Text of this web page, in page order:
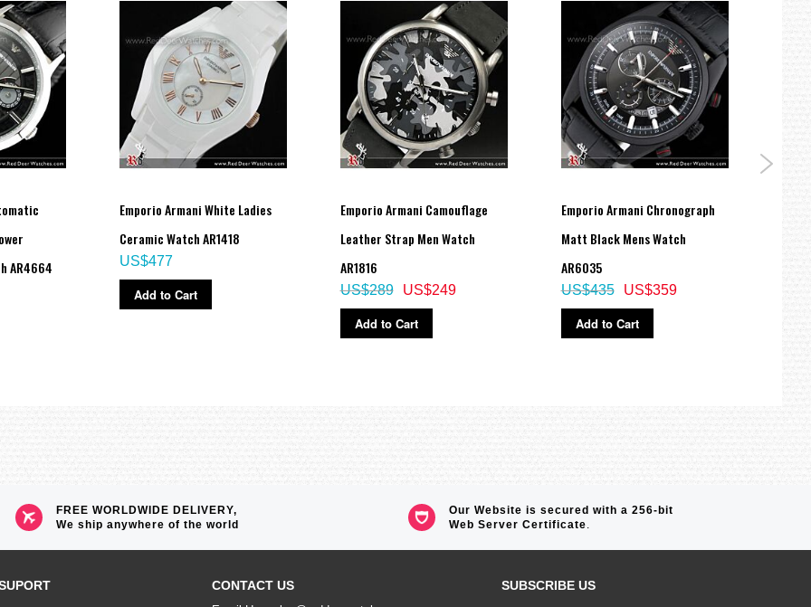
AR4664
Emporio Armani White Ladies
Ceramic Watch AR1418
US$477
Add to Cart
Emporio Armani Camouflage
Leather Strap Men Watch
AR1816
US$249
US$289
Add to Cart
Emporio Armani Chronograph
Matt Black Mens Watch
AR6035
US$359
US$435
Add to Cart
FREE WORLDWIDE DELIVERY,
We ship anywhere of the world
Our Website is secured with a 256-bit
Web Server Certificate.
CONTACT US SUBSCRIBE US